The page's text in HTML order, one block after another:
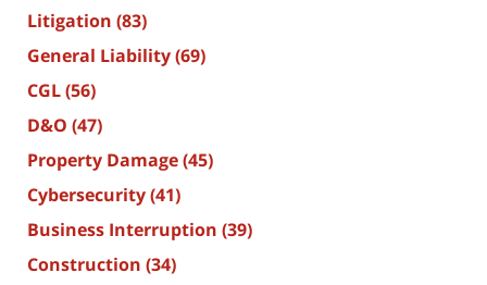
Litigation (83)
General Liability(69)
CGL(56)
D&O (47)
Property Damage(45)
Cybersecurity(41)
Business Interruption (39)
Construction (34)